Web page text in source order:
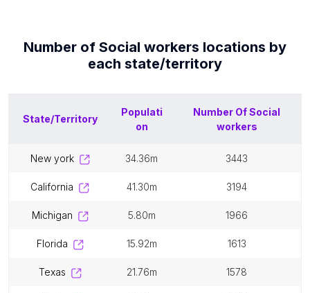
Number of Social workers locations by
each state/territory
State/Territory
Populati
on
Number OfSocial
workers
new york 34.36m 3443
california 41.30m 3194
michigan 5.80m 1966
florida 15.92m 1613
texas 21.76m 1578